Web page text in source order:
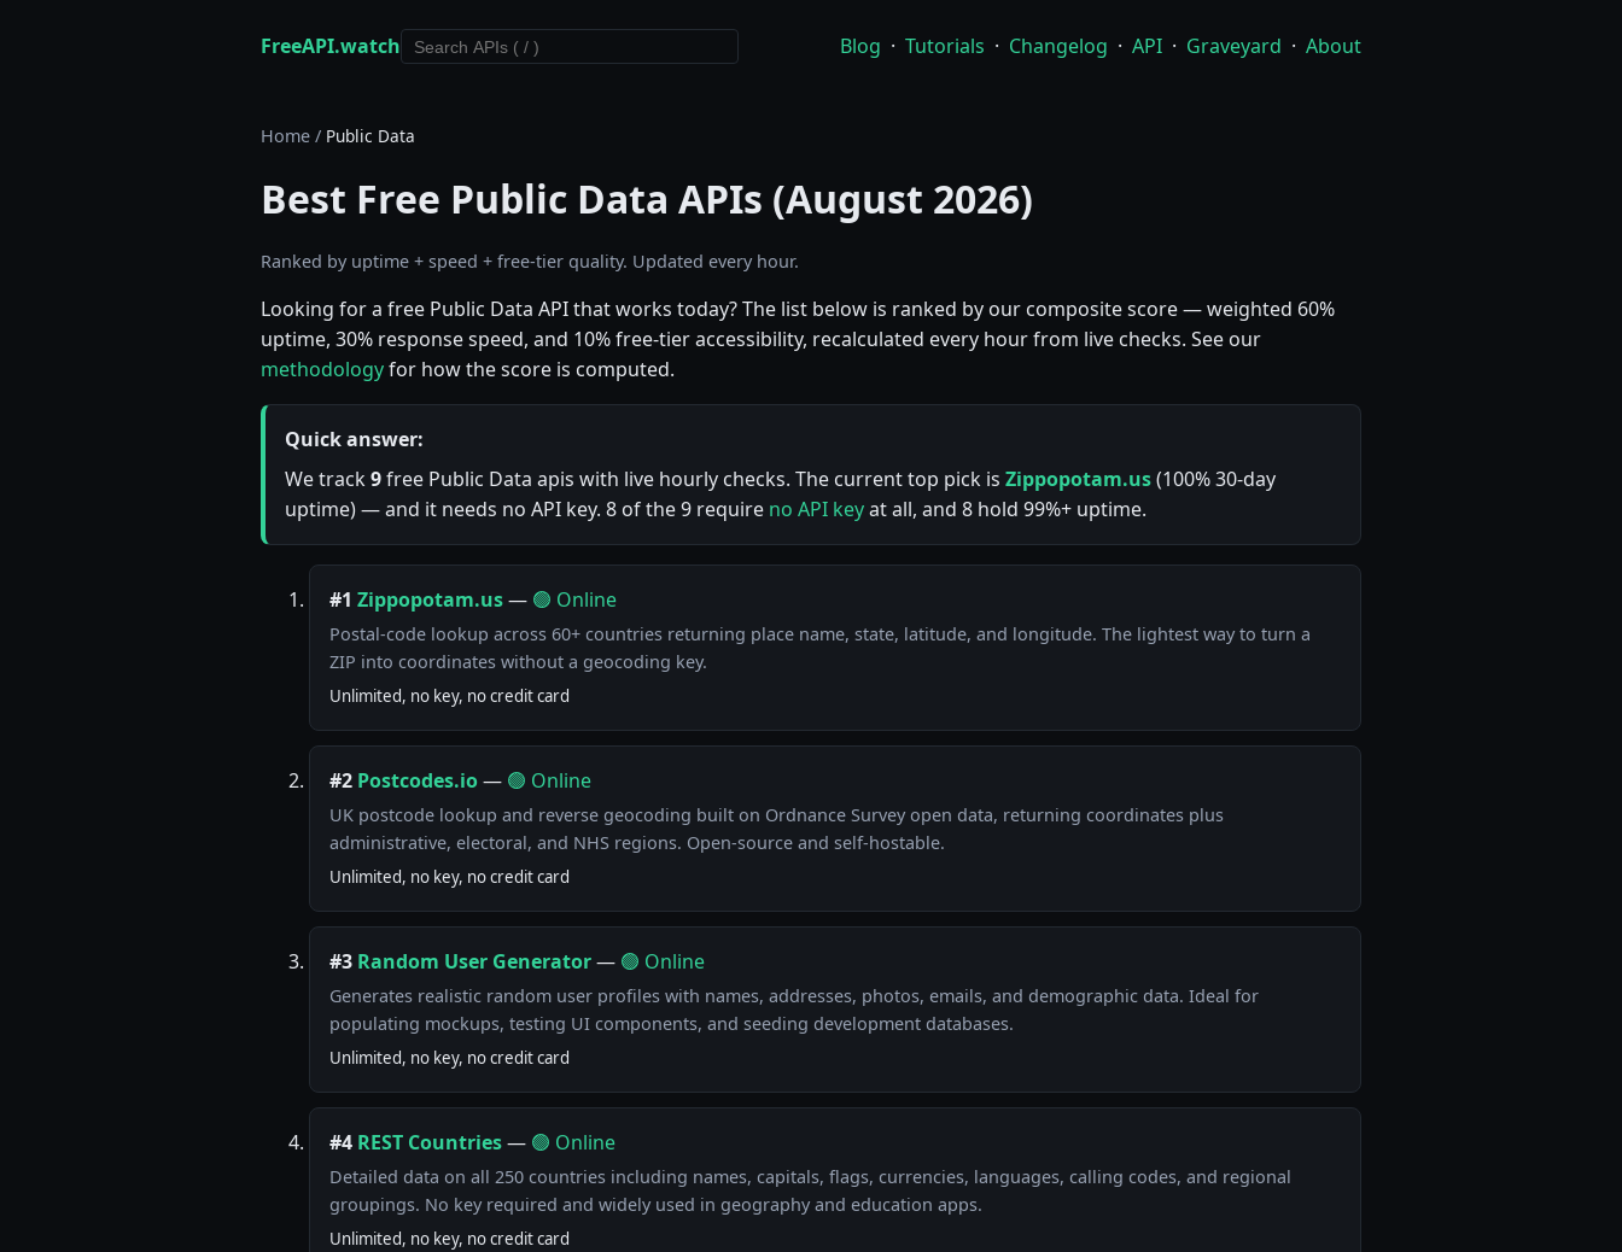
FreeAPI.watch Blog · Tutorials · Changelog · API · Graveyard · About
Home / Public Data
Best Free Public Data APIs (August 2026)
Ranked by uptime + speed + free-tier quality. Updated every hour.
Looking for a free Public Data API that works today? The list below is ranked by our composite score — weighted 60%
uptime, 30% response speed, and 10% free-tier accessibility, recalculated every hour from live checks. See our
methodologyfor how the score is computed.
Quick answer:
We track9free Public Data apis with live hourly checks. The current top pick is Zippopotam.us(100% 30-day
uptime) — and it needs no API key. 8 of the 9 require no API keyat all, and 8 hold 99%+ uptime.
#1 Zippopotam.us— 🟢 Online
Postal-code lookup across 60+ countries returning place name, state, latitude, and longitude. The lightest way to turn a
ZIP into coordinates without a geocoding key.
Unlimited, no key, no credit card
#2 Postcodes.io— 🟢 Online
UK postcode lookup and reverse geocoding built on Ordnance Survey open data, returning coordinates plus
administrative, electoral, and NHS regions. Open-source and self-hostable.
Unlimited, no key, no credit card
#3 Random User Generator— 🟢 Online
Generates realistic random user profiles with names, addresses, photos, emails, and demographic data. Ideal for
populating mockups, testing UI components, and seeding development databases.
Unlimited, no key, no credit card
#4 REST Countries— 🟢 Online
Detailed data on all 250 countries including names, capitals, flags, currencies, languages, calling codes, and regional
groupings. No key required and widely used in geography and education apps.
Unlimited, no key, no credit card